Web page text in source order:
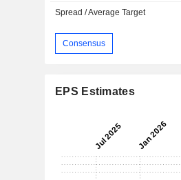
Spread / Average Target
Consensus
EPS Estimates